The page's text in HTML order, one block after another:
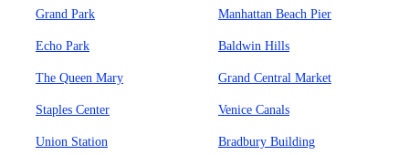
Grand Park Manhattan Beach Pier
Echo Park Baldwin Hills
The Queen Mary Grand Central Market
Staples Center Venice Canals
Union Station Bradbury Building